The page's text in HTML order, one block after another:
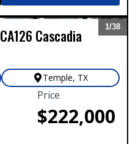
1/38
Expand
CA126 Cascadia
Price
$222,000
Temple, TX